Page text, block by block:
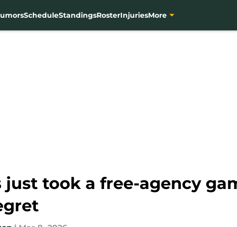
ScheduleStandingsRosterInjuriesMore
just took a free-agency